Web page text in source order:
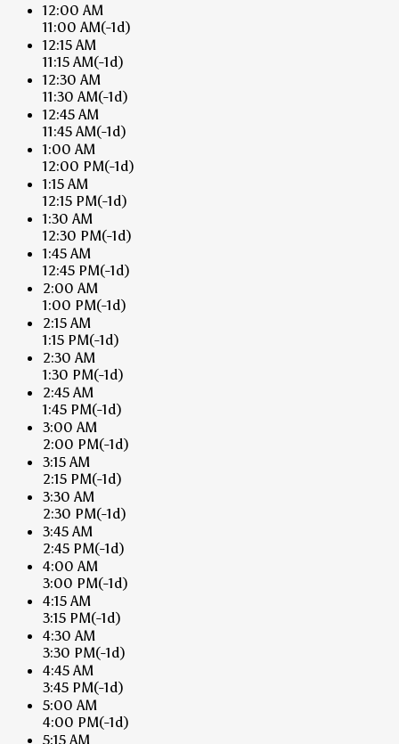
12:00 AM
11:00 AM(-1d)
12:15 AM
11:15 AM(-1d)
12:30 AM
11:30 AM(-1d)
12:45 AM
11:45 AM(-1d)
1:00 AM
12:00 PM(-1d)
1:15 AM
12:15 PM(-1d)
1:30 AM
12:30 PM(-1d)
1:45 AM
12:45 PM(-1d)
2:00 AM
1:00 PM(-1d)
2:15 AM
1:15 PM(-1d)
2:30 AM
1:30 PM(-1d)
2:45 AM
1:45 PM(-1d)
3:00 AM
2:00 PM(-1d)
3:15 AM
2:15 PM(-1d)
3:30 AM
2:30 PM(-1d)
3:45 AM
2:45 PM(-1d)
4:00 AM
3:00 PM(-1d)
4:15 AM
3:15 PM(-1d)
4:30 AM
3:30 PM(-1d)
4:45 AM
3:45 PM(-1d)
5:00 AM
4:00 PM(-1d)
5:15 AM